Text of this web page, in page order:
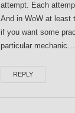
attempt. Each
And in WoW at least
if you want some
particular mechanic…
REPLY